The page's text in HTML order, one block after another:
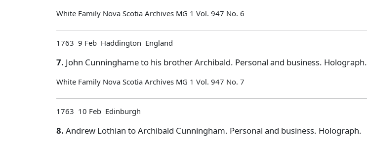
White Family Nova Scotia Archives MG 1 Vol. 947 No. 6
1763 9 Feb Haddington England
7. John Cunninghame to his brother Archibald. Personal and business. Holograph.
White Family Nova Scotia Archives MG 1 Vol. 947 No. 7
1763 10 Feb Edinburgh
8. Andrew Lothian to Archibald Cunningham. Personal and business. Holograph.